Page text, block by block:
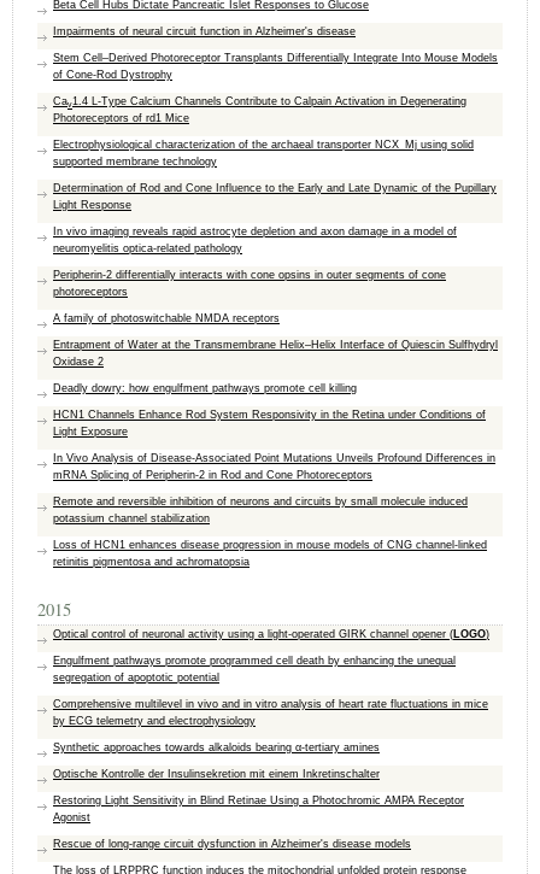
Beta Cell Hubs Dictate Pancreatic Islet Responses to Glucose
Impairments of neural circuit function in Alzheimer's disease
Stem Cell–Derived Photoreceptor Transplants Differentially Integrate Into Mouse Models
of Cone-Rod Dystrophy
Cav1.4 L-Type Calcium Channels Contribute to Calpain Activation in Degenerating
Photoreceptors of rd1 Mice
Electrophysiological characterization of the archaeal transporter NCX_Mj using solid
supported membrane technology
Determination of Rod and Cone Influence to the Early and Late Dynamic of the Pupillary
Light Response
In vivo imaging reveals rapid astrocyte depletion and axon damage in a model of
neuromyelitis optica-related pathology
Peripherin-2 differentially interacts with cone opsins in outer segments of cone
photoreceptors
A family of photoswitchable NMDA receptors
Entrapment of Water at the Transmembrane Helix–Helix Interface of Quiescin Sulfhydryl
Oxidase 2
Deadly dowry: how engulfment pathways promote cell killing
HCN1 Channels Enhance Rod System Responsivity in the Retina under Conditions of
Light Exposure
In Vivo Analysis of Disease-Associated Point Mutations Unveils Profound Differences in
mRNA Splicing of Peripherin-2 in Rod and Cone Photoreceptors
Remote and reversible inhibition of neurons and circuits by small molecule induced
potassium channel stabilization
Loss of HCN1 enhances disease progression in mouse models of CNG channel-linked
retinitis pigmentosa and achromatopsia
2015
Optical control of neuronal activity using a light-operated GIRK channel opener ( LOGO)
Engulfment pathways promote programmed cell death by enhancing the unequal
segregation of apoptotic potential
Comprehensive multilevel in vivo and in vitro analysis of heart rate fluctuations in mice
by ECG telemetry and electrophysiology
Synthetic approaches towards alkaloids bearing α-tertiary amines
Optische Kontrolle der Insulinsekretion mit einem Inkretinschalter
Restoring Light Sensitivity in Blind Retinae Using a Photochromic AMPA Receptor
Agonist
Rescue of long-range circuit dysfunction in Alzheimer's disease models
The loss of LRPPRC function induces the mitochondrial unfolded protein response